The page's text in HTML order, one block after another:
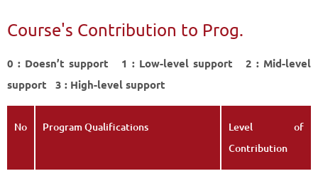
Department of Russian Language and Literature
Course's Contribution to Prog.
Back
Course's Contribution to Prog.
0 : Doesn’t support 1 : Low-level support 2 : Mid-level
support 3 : High-level support
No Program Qualifications
Level of
Contribution